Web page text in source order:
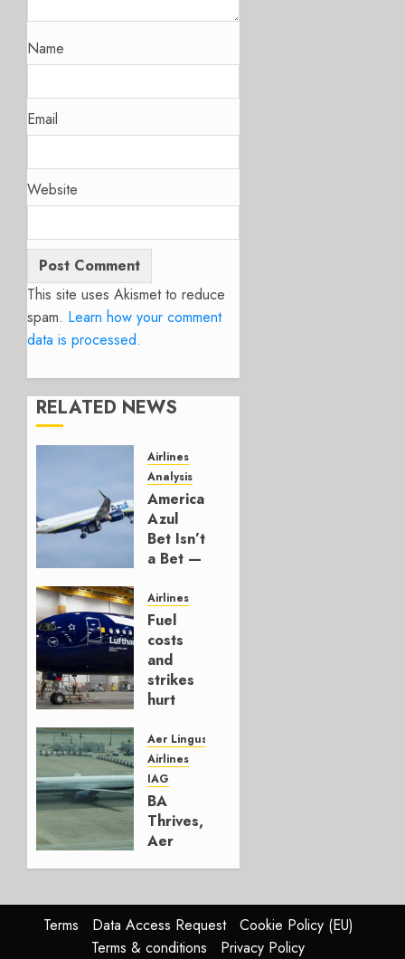
Name
Email
Website
This site uses Akismet to reduce
spam. Learn how your comment
data is processed.
RELATED NEWS
Airlines
Analysis
American’s
Azul
Bet Isn’t
a Bet —
Hedge
AUGUST
4, 2026
0
Airlines
Fuel
costs
and
strikes
hurt
Group
AUGUST
4, 2026
0
Aer Lingus
Airlines
IAG
BA
Thrives,
Aer
In
HY2026
Terms Data Access Request
Cookie Policy (EU)
Terms & conditions
Privacy Policy